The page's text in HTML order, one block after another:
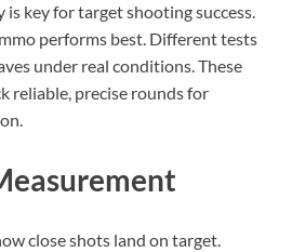
is key for target shooting success.
performs best. Different tests
under real conditions. These
reliable, precise rounds for
close shots land on target.